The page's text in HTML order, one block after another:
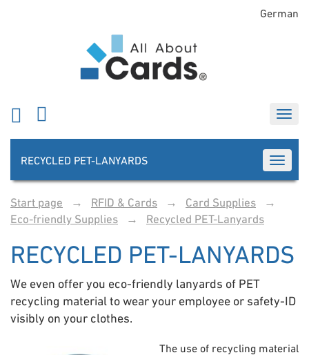
German
RECYCLED PET-LANYARDS
Start page → RFID & Cards → Card Supplies
→
Eco-friendly Supplies
→ Recycled PET-Lanyards
RECYCLED PET-LANYARDS
We even offer you eco-friendly lanyards of PET
recycling material to wear your employee or safety-ID
visibly on your clothes.
The use of recycling material